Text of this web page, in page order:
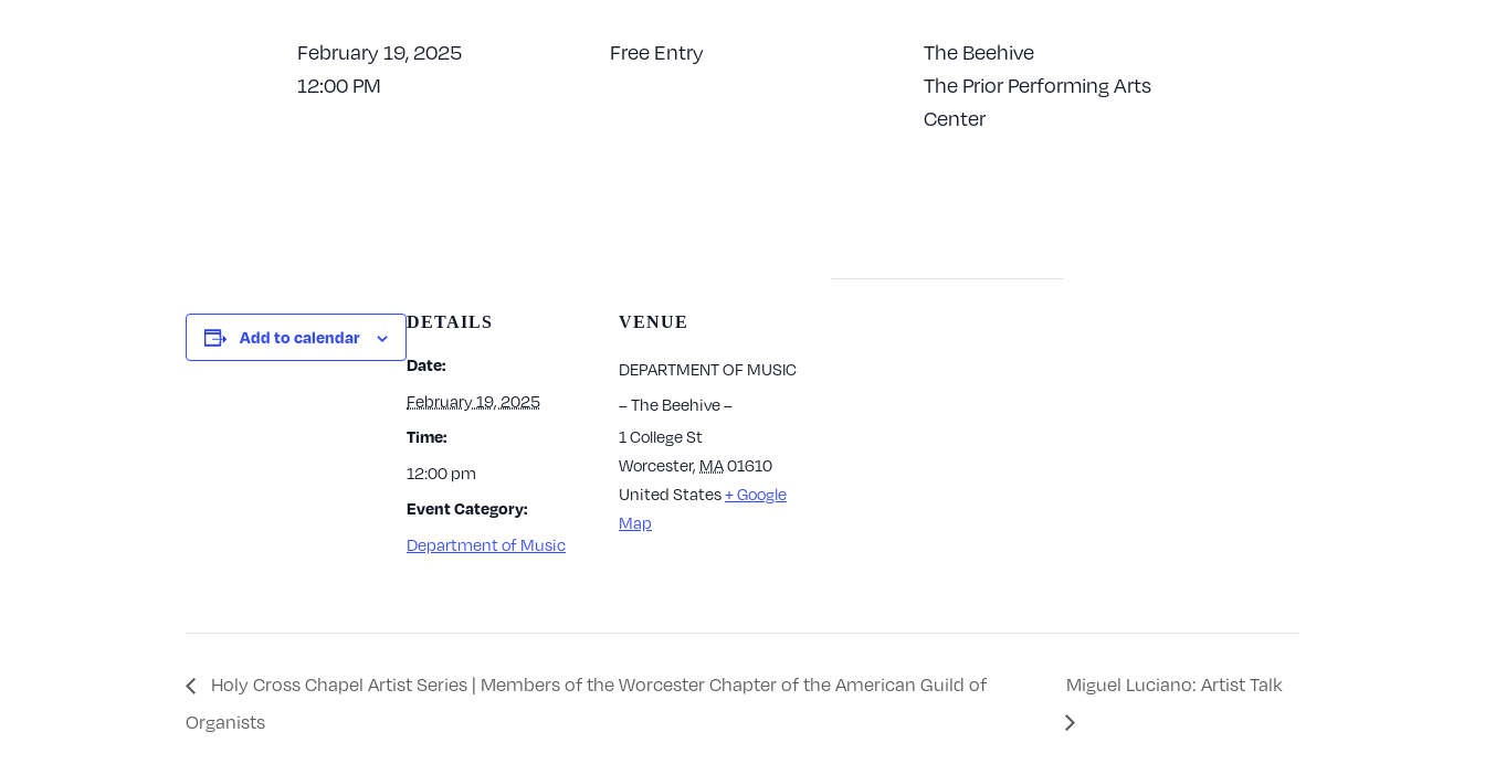
February 19, 2025
12:00 PM
Free Entry
The Beehive
The Prior Performing Arts
Center
Add to calendar
DETAILS
Date:
February 19, 2025
Time:
12:00 pm
Event Category:
Department of Music
VENUE
DEPARTMENT OF MUSIC
– The Beehive –
1 College St
Worcester, MA01610
United States+ Google
Map
Holy Cross Chapel Artist Series | Members of the Worcester Chapter of the American Guild of
Organists
Miguel Luciano: Artist Talk